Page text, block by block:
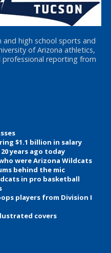
and high school sports and
of Arizona athletics,
professional reporting from
$1.1 billion in salary
years ago today
were Arizona Wildcats
behind the mic
in pro basketball
players from Division I
covers